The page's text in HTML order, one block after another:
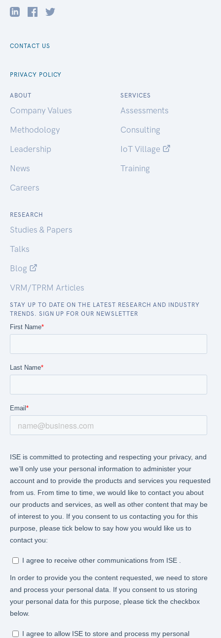
CONTACT US
PRIVACY POLICY
ABOUT
Company Values
Methodology
Leadership
News
Careers
SERVICES
Assessments
Consulting
IoT Village
Training
RESEARCH
Studies & Papers
Talks
Blog
VRM/TPRM Articles
STAY UP TO DATE ON THE LATEST RESEARCH AND INDUSTRY
TRENDS. SIGN UP FOR OUR NEWSLETTER